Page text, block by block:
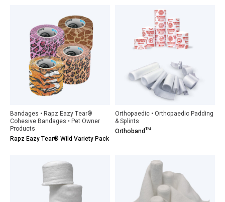
Bandages • Rapz Eazy Tear®
Cohesive Bandages • Pet Owner
Products
Rapz Eazy Tear® Wild Variety Pack
Orthopaedic • Orthopaedic Padding
& Splints
Orthoband™